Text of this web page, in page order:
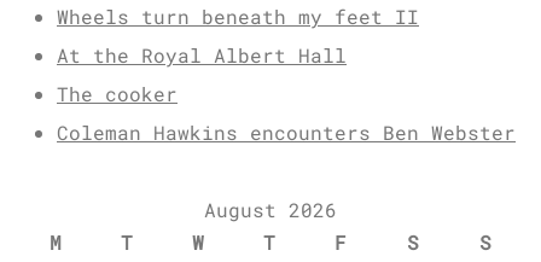
Wheels turn beneath my feet II
At the Royal Albert Hall
The cooker
Coleman Hawkins encounters Ben Webster
August 2026
M
T W T F S
S